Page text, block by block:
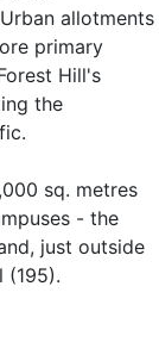
allotments
primary
Hill's
the
sq. metres
- the
just outside
(195).